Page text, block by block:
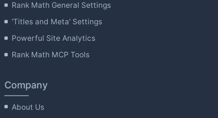
Rank Math General Settings
'Titles and Meta' Settings
Powerful Site Analytics
Rank Math MCP Tools
Company
About Us